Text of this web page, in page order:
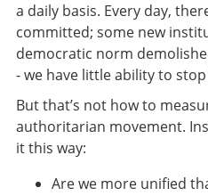
a daily basis. Every day,
committed; some new
democratic norm
- we have little ability to
But that’s not how to
authoritarian movement.
it this way:
Are we more unified